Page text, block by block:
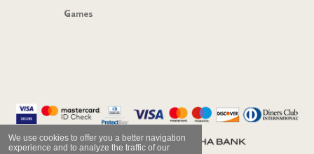
We use cookies to offer you a better navigation
experience and to analyze the traffic of our
Games